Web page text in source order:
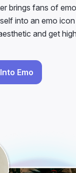
brings fans of
into an emo
and get
Emo